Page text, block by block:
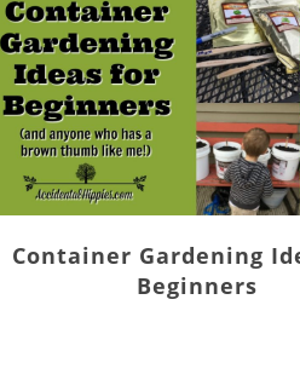
Container Gardening
Beginners